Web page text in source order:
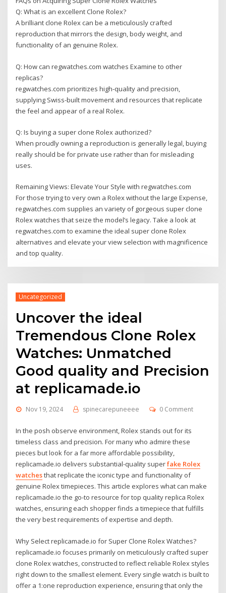
Q: What is an excellent Clone Rolex?
A brilliant clone Rolex can be a meticulously crafted
reproduction that mirrors the design, body weight, and
functionality of an genuine Rolex.
Q: How can regwatches.com watches Examine to other
replicas?
regwatches.com prioritizes high-quality and precision,
supplying Swiss-built movement and resources that replicate
the feel and appear of a real Rolex.
Q: Is buying a super clone Rolex authorized?
When proudly owning a reproduction is generally legal, buying
really should be for private use rather than for misleading
uses.
Remaining Views: Elevate Your Style with regwatches.com
For those trying to very own a Rolex without the large Expense,
regwatches.com supplies an variety of gorgeous super clone
Rolex watches that seize the model’s legacy. Take a look at
regwatches.com to examine the ideal super clone Rolex
alternatives and elevate your view selection with magnificence
and top quality.
Uncategorized
Uncover the ideal
Tremendous Clone Rolex
Watches: Unmatched
Good quality and Precision
at replicamade.io
Nov 19, 2024 spinecarepuneeee 0 Comment
In the posh observe environment, Rolex stands out for its
timeless class and precision. For many who admire these
pieces but look for a far more affordable possibility,
replicamade.io delivers substantial-quality superfake Rolex
watchesthat replicate the iconic type and functionality of
genuine Rolex timepieces. This article explores what can make
replicamade.io the go-to resource for top quality replica Rolex
watches, ensuring each shopper finds a timepiece that fulfills
the very best requirements of expertise and depth.
Why Select replicamade.io for Super Clone Rolex Watches?
replicamade.io focuses primarily on meticulously crafted super
clone Rolex watches, constructed to reflect reliable Rolex styles
right down to the smallest element. Every single watch is built to
offer a 1:one reproduction experience, ensuring that only the